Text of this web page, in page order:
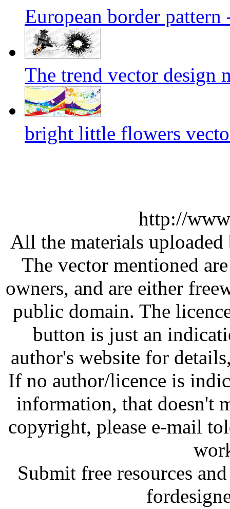
European border pattern
The trend vector design
bright little flowers
http://
All the materials
The vector mentioned
owners, and are either
public domain. The
button is just an
author's website for
If no author/licence is
information, that doesn't
copyright, please e-mail
Submit free resources